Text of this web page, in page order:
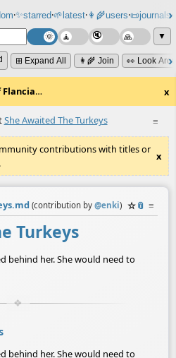
⸱✨starred⸱🌱latest⸱👩‍🌾users⸱📜journals⸱
▼
⊞ Expand All 👩‍🌾 Join 👀 Look
… x
≡
She Awaited The Turkeys
contributions with titles or
x
(contribution by @enki) ☆📎 ≡
Turkeys
behind her. She would need to
behind her. She would need to